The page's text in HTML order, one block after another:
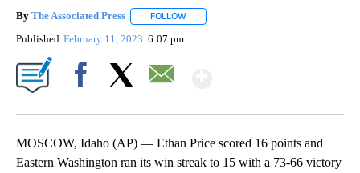
By The Associated Press FOLLOW
Published February 11, 2023 6:07 pm
MOSCOW, Idaho (AP) — Ethan Price scored 16 points and
Eastern Washington ran its win streak to 15 with a 73-66 victory